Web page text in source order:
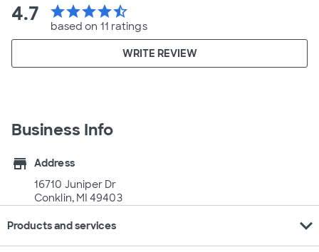
4.7 starstarstarstarstar_half
based on 11 ratings
WRITE REVIEW
Business Info
store
Address
16710 Juniper Dr
Conklin, MI 49403
Products and services expand_more